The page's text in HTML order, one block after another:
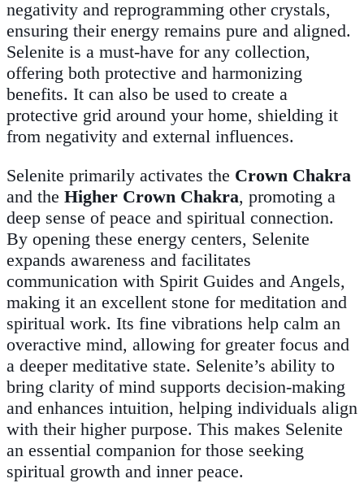
negativity and reprogramming other crystals,
ensuring their energy remains pure and aligned.
Selenite is a must-have for any collection,
offering both protective and harmonizing
benefits. It can also be used to create a
protective grid around your home, shielding it
from negativity and external influences.
Selenite primarily activates the Crown Chakra
and the Higher Crown Chakra, promoting a
deep sense of peace and spiritual connection.
By opening these energy centers, Selenite
expands awareness and facilitates
communication with Spirit Guides and Angels,
making it an excellent stone for meditation and
spiritual work. Its fine vibrations help calm an
overactive mind, allowing for greater focus and
a deeper meditative state. Selenite’s ability to
bring clarity of mind supports decision-making
and enhances intuition, helping individuals align
with their higher purpose. This makes Selenite
an essential companion for those seeking
spiritual growth and inner peace.